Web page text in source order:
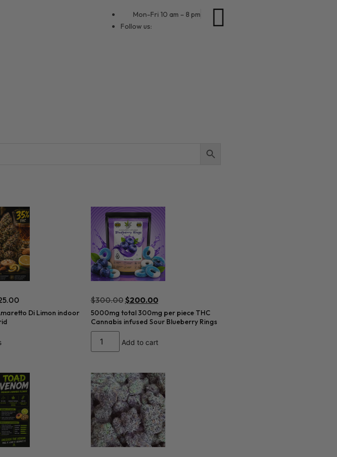
Mon-Fri 10 am – 8 pm
Follow us:
Di Limon indoor
$300.00$200.00
5000mg total 300mg per piece THC
Cannabis infused Sour Blueberry Rings
Add to cart